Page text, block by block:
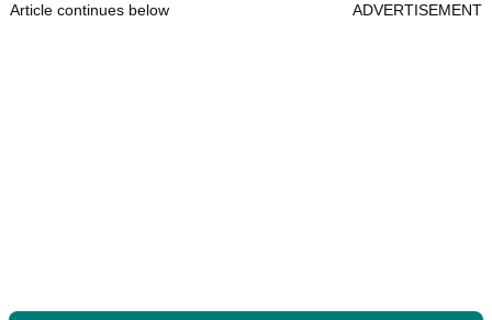
Article continues below ADVERTISEMENT